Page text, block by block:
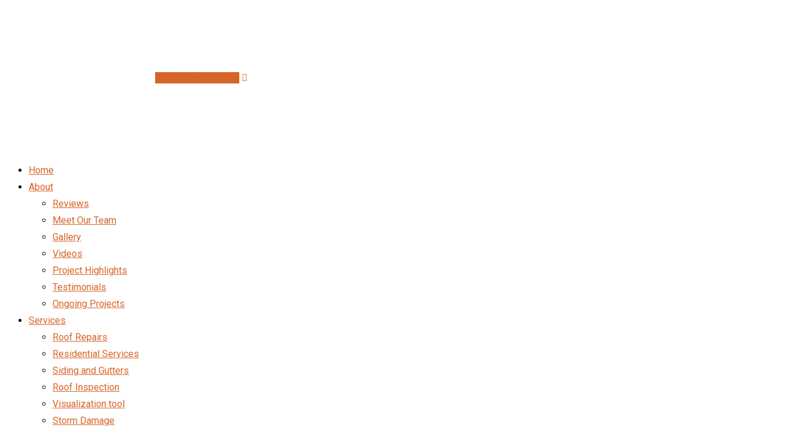
Home
About
Reviews
Meet Our Team
Gallery
Videos
Project Highlights
Testimonials
Ongoing Projects
Services
Roof Repairs
Residential Services
Siding and Gutters
Roof Inspection
Visualization tool
Storm Damage